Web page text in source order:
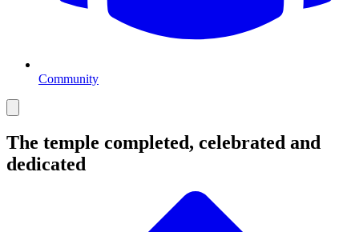
Community
The temple completed, celebrated and
dedicated